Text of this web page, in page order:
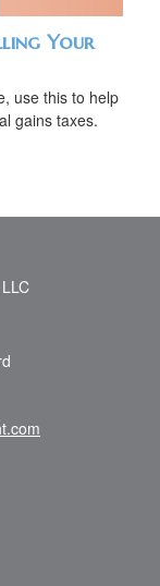
Your
use this to help
gains taxes.